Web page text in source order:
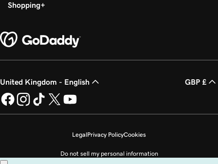
Shopping
United Kingdom - English GBP £
LegalPrivacy PolicyCookies
Do not sell my personal information